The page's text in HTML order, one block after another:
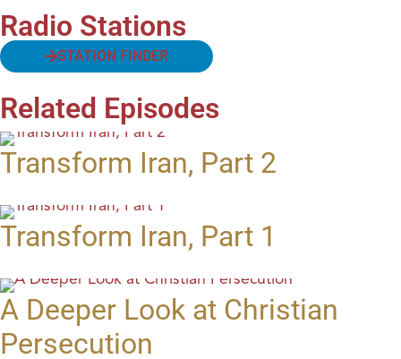
Radio Stations
STATION FINDER
Related Episodes
Transform Iran, Part 2
Transform Iran, Part 1
A Deeper Look at Christian
Persecution